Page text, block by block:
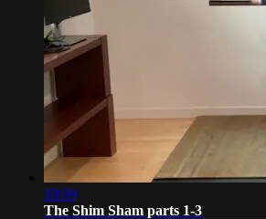
10:09
The Shim Sham parts 1-3